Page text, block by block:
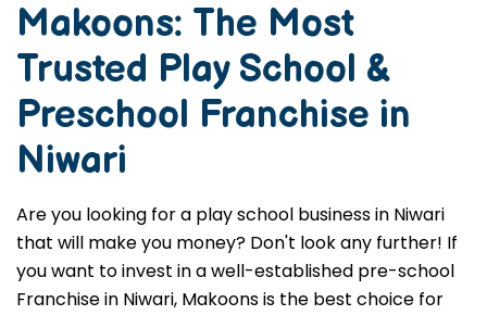
Makoons: The Most
Trusted Play School &
Preschool Franchise in
Niwari
Are you looking for a play school business in Niwari
that will make you money? Don't look any further! If
you want to invest in a well-established pre-school
Franchise in Niwari, Makoons is the best choice for